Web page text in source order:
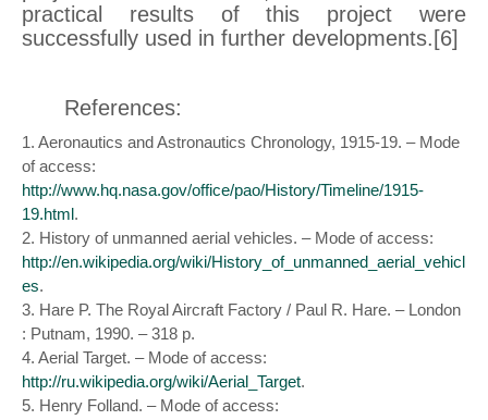
practical results of this project were
successfully used in further developments.[6]
References:
1. Aeronautics and Astronautics Chronology, 1915-19. – Mode
of access:
http://www.hq.nasa.gov/office/pao/History/Timeline/1915-
19.html.
2. History of unmanned aerial vehicles. – Mode of access:
http://en.wikipedia.org/wiki/History_of_unmanned_aerial_vehicl
es.
3. Hare P. The Royal Aircraft Factory / Paul R. Hare. – London
: Putnam, 1990. – 318 p.
4. Aerial Target. – Mode of access:
http://ru.wikipedia.org/wiki/Aerial_Target.
5. Henry Folland. – Mode of access: